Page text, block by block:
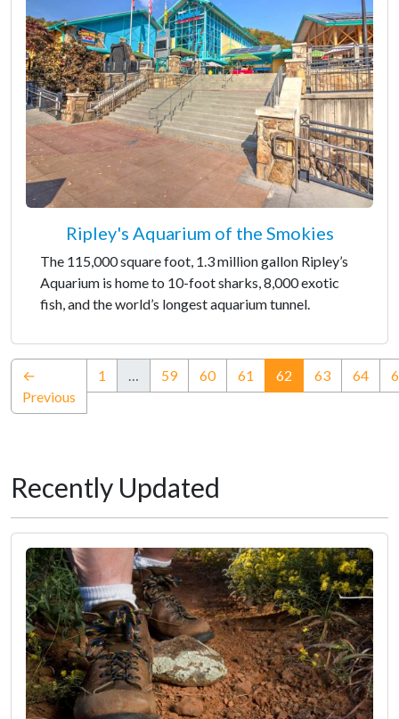
Ripley's Aquarium of the Smokies
The 115,000 square foot, 1.3 million gallon Ripley’s
Aquarium is home to 10-foot sharks, 8,000 exotic
fish, and the world’s longest aquarium tunnel.
←
Previous
1 … 59 60 61 62 (current)
63 64
Recently Updated